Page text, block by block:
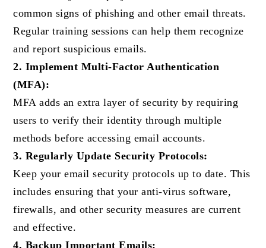
common signs of phishing and other email threats.
Regular training sessions can help them recognize
and report suspicious emails.
2. Implement Multi-Factor Authentication
(MFA):
MFA adds an extra layer of security by requiring
users to verify their identity through multiple
methods before accessing email accounts.
3. Regularly Update Security Protocols:
Keep your email security protocols up to date. This
includes ensuring that your anti-virus software,
firewalls, and other security measures are current
and effective.
4. Backup Important Emails: